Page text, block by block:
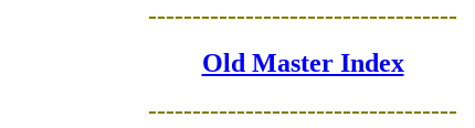
-----------------------------------
Old Master Index
-----------------------------------